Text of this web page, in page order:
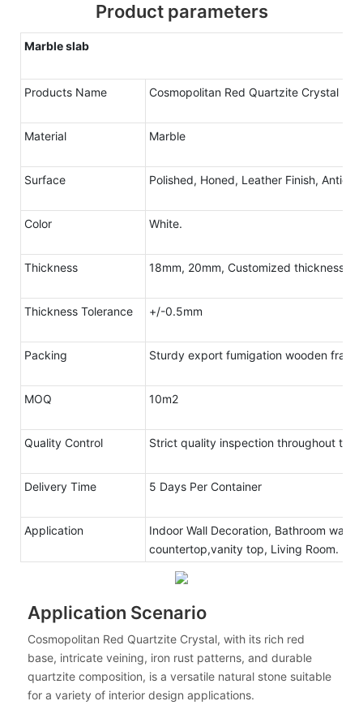
Product parameters
Marble slab
Products Name Cosmopolitan Red Quartzite Crystal
Material Marble
Surface Polished, Honed, Leather Finish,
Color White.
Thickness 18mm, 20mm, Customized thickness
Thickness Tolerance +/-0.5mm
Packing Sturdy export fumigation wooden frame
MOQ 10m2
Quality Control Strict quality inspection throughout the
Delivery Time 5 Days Per Container
Application
Indoor Wall Decoration, Bathroom walls
countertop,vanity top, Living Room.
Application Scenario
Cosmopolitan Red Quartzite Crystal, with its rich red
base, intricate veining, iron rust patterns, and durable
quartzite composition, is a versatile natural stone suitable
for a variety of interior design applications.